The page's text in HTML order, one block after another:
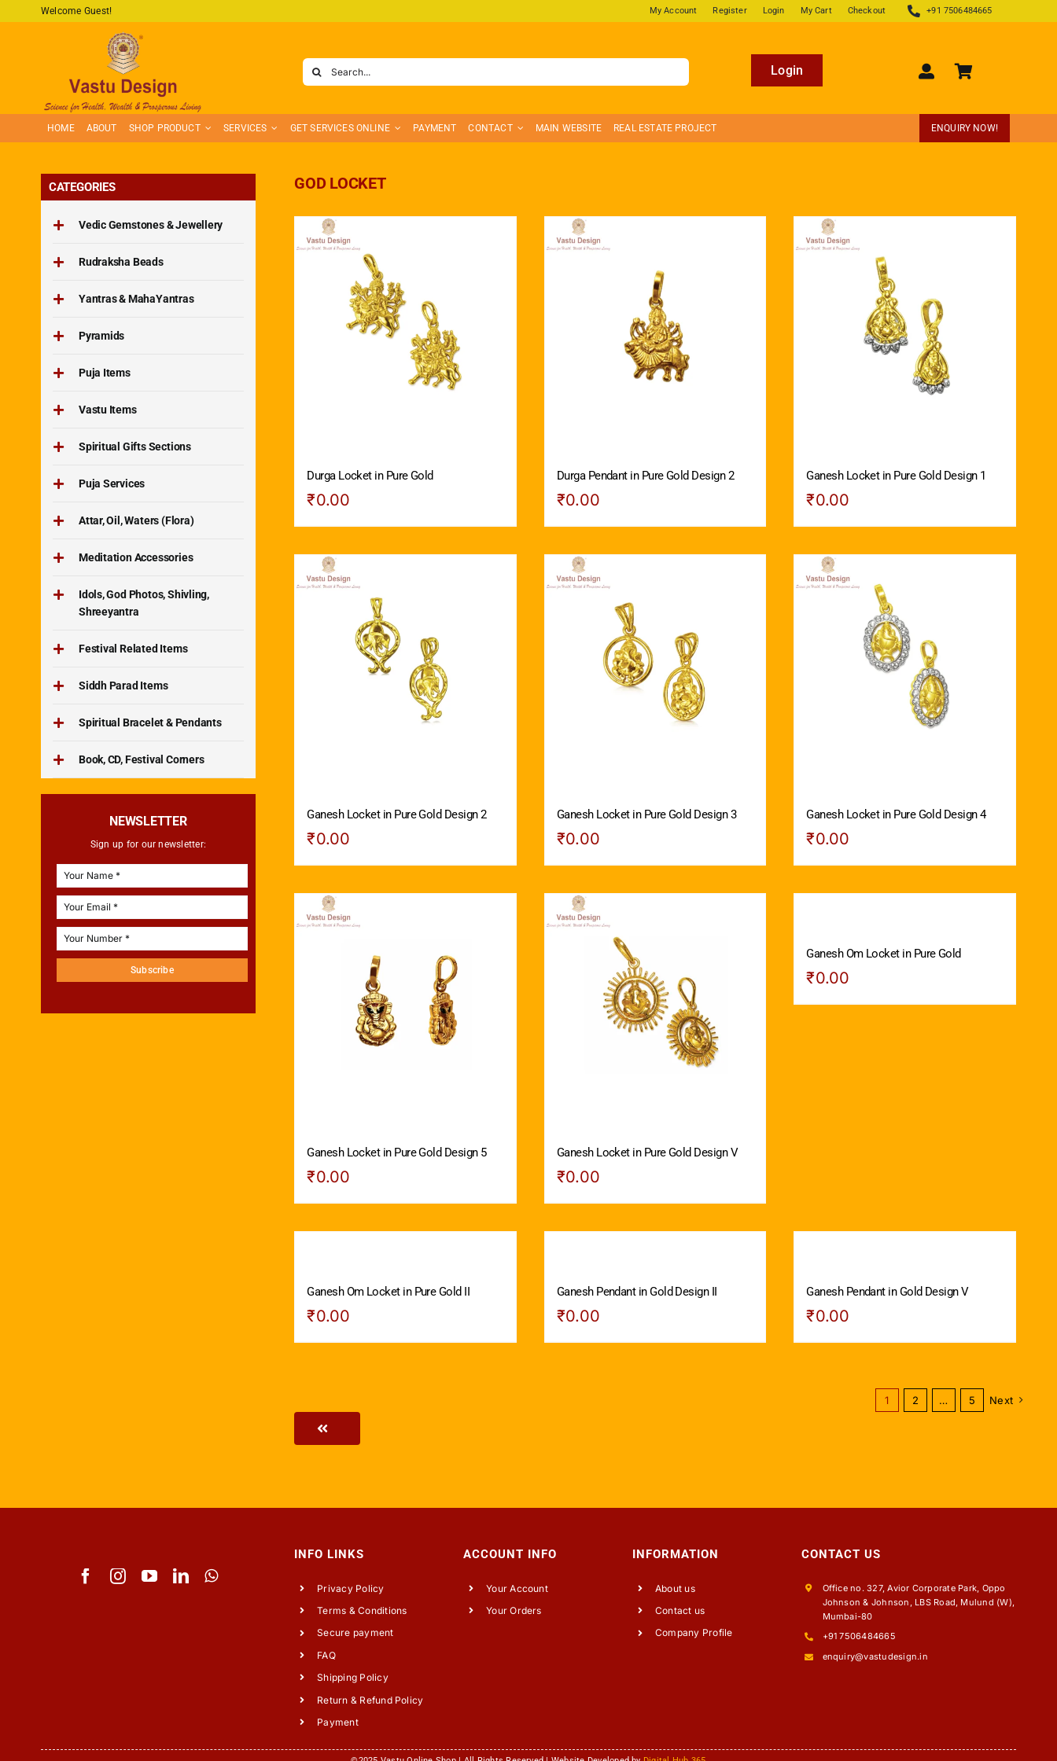
Welcome Guest! My Account Register Login My Cart Checkout +91 7506484665
Search
for:
Login
HOME ABOUT SHOP PRODUCT SERVICES GET SERVICES ONLINE PAYMENT CONTACT MAIN WEBSITE REAL ESTATE PROJECT ENQUIRY NOW!
CATEGORIES
Vedic Gemstones & Jewellery
Rudraksha Beads
Yantras & MahaYantras
Pyramids
Puja Items
Vastu Items
Spiritual Gifts Sections
Puja Services
Attar, Oil, Waters (Flora)
Meditation Accessories
Idols, God Photos, Shivling,
Shreeyantra
Festival Related Items
Siddh Parad Items
Spiritual Bracelet & Pendants
Book, CD, Festival Corners
NEWSLETTER
Sign up for our newsletter:
Subscribe
GOD LOCKET
Durga Locket in Pure Gold
₹0.00
Durga Pendant in Pure Gold Design 2
₹0.00
Ganesh Locket in Pure Gold Design 1
₹0.00
Ganesh Locket in Pure Gold Design 2
₹0.00
Ganesh Locket in Pure Gold Design 3
₹0.00
Ganesh Locket in Pure Gold Design 4
₹0.00
Ganesh Locket in Pure Gold Design 5
₹0.00
Ganesh Locket in Pure Gold Design V
₹0.00
Ganesh Om Locket in Pure Gold
₹0.00
Ganesh Om Locket in Pure Gold II
₹0.00
Ganesh Pendant in Gold Design II
₹0.00
Ganesh Pendant in Gold Design V
₹0.00
1 2 … 5 Next
INFO LINKS
Privacy Policy
Terms & Conditions
Secure payment
FAQ
Shipping Policy
Return & Refund Policy
Payment
ACCOUNT INFO
Your Account
Your Orders
INFORMATION
About us
Contact us
Company Profile
CONTACT US
Office no. 327, Avior Corporate Park, Oppo
Johnson & Johnson, LBS Road, Mulund (W),
Mumbai-80
+91 7506484665
enquiry@vastudesign.in